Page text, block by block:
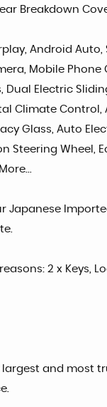
Breakdown
Android Auto,
Mobile
Dual Electric
Climate Control,
Glass, Auto
Steering Wheel,
Japanese
2 x Keys,
and most